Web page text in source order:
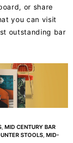
, or share
you can visit
outstanding bar
MID CENTURY BAR
STOOLS MID-